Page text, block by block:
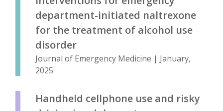
department-initiated naltrexone
for the treatment of alcohol use
disorder
Journal of Emergency Medicine | January,
2025
Handheld cellphone use and risky